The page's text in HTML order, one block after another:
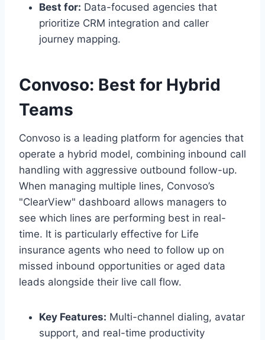
Best for: Data-focused agencies that
prioritize CRM integration and caller
journey mapping.
Convoso: Best for Hybrid
Teams
Convoso is a leading platform for agencies that
operate a hybrid model, combining inbound call
handling with aggressive outbound follow-up.
When managing multiple lines, Convoso’s
"ClearView" dashboard allows managers to
see which lines are performing best in real-
time. It is particularly effective for Life
insurance agents who need to follow up on
missed inbound opportunities or aged data
leads alongside their live call flow.
Key Features: Multi-channel dialing, avatar
support, and real-time productivity